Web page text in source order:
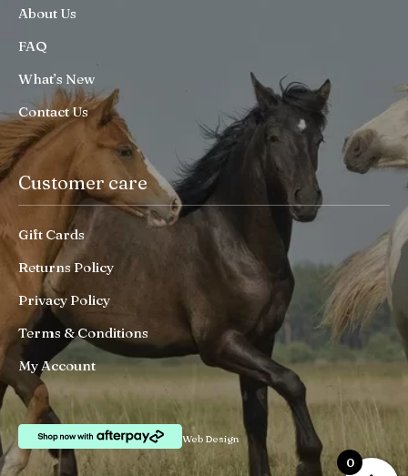
About Us
FAQ
What’s New
Contact Us
Customer care
Gift Cards
Returns Policy
Privacy Policy
Terms & Conditions
My Account
Web Design
0